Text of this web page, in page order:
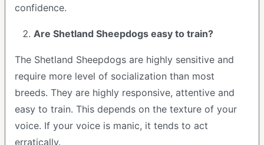
confidence.
Are Shetland Sheepdogs easy to train?
The Shetland Sheepdogs are highly sensitive and
require more level of socialization than most
breeds. They are highly responsive, attentive and
easy to train. This depends on the texture of your
voice. If your voice is manic, it tends to act
erratically.